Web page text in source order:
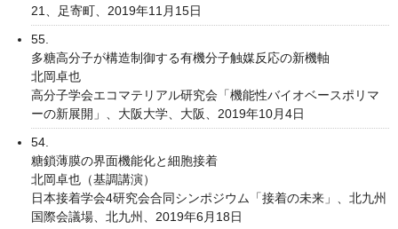
21、足寄町、2019年11月15日
55.
多糖高分子が構造制御する有機分子触媒反応の新機軸
北岡卓也
高分子学会エコマテリアル研究会「機能性バイオベースポリマ
ーの新展開」、大阪大学、大阪、2019年10月4日
54.
糖鎖薄膜の界面機能化と細胞接着
北岡卓也（基調講演）
日本接着学会4研究会合同シンポジウム「接着の未来」、北九州
国際会議場、北九州、2019年6月18日